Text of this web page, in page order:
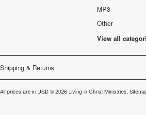
MP3
Other
View all
Shipping & Returns
All prices are in USD© 2026 Living in Christ Ministries.